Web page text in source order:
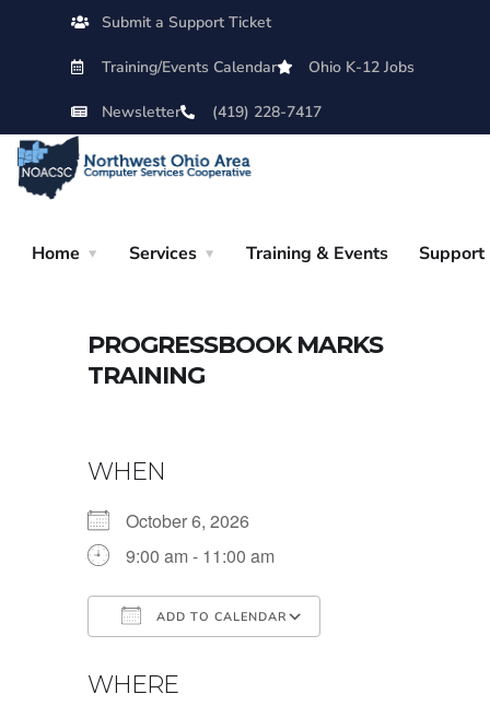
Submit a Support Ticket
Training/Events Calendar Ohio K-12 Jobs
Newsletter (419) 228-7417
Home Services Training & Events Support
PROGRESSBOOK MARKS
TRAINING
WHEN
October 6, 2026
9:00 am - 11:00 am
ADD TO CALENDAR
WHERE